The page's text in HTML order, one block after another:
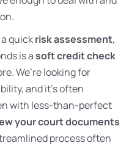
quickrisk assessment,
is asoft credit check
We’re looking for
and it’s often
with less-than-perfect
your court documents
process often